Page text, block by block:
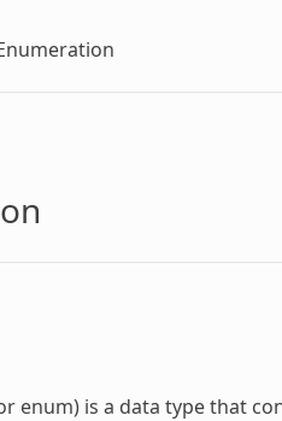
enum) is a data type that